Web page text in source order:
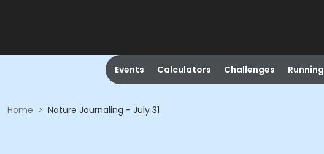
Events Calculators Challenges Running
Home > Nature Journaling - July 31